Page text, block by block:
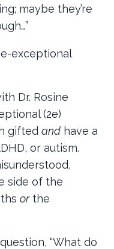
maybe they’re
exceptional
Dr. Rosine
(2e)
gifted and have a
or autism.
side of the
orthe
“What do